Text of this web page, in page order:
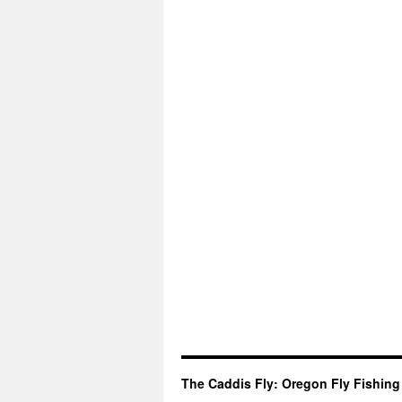
The Caddis Fly: Oregon Fly